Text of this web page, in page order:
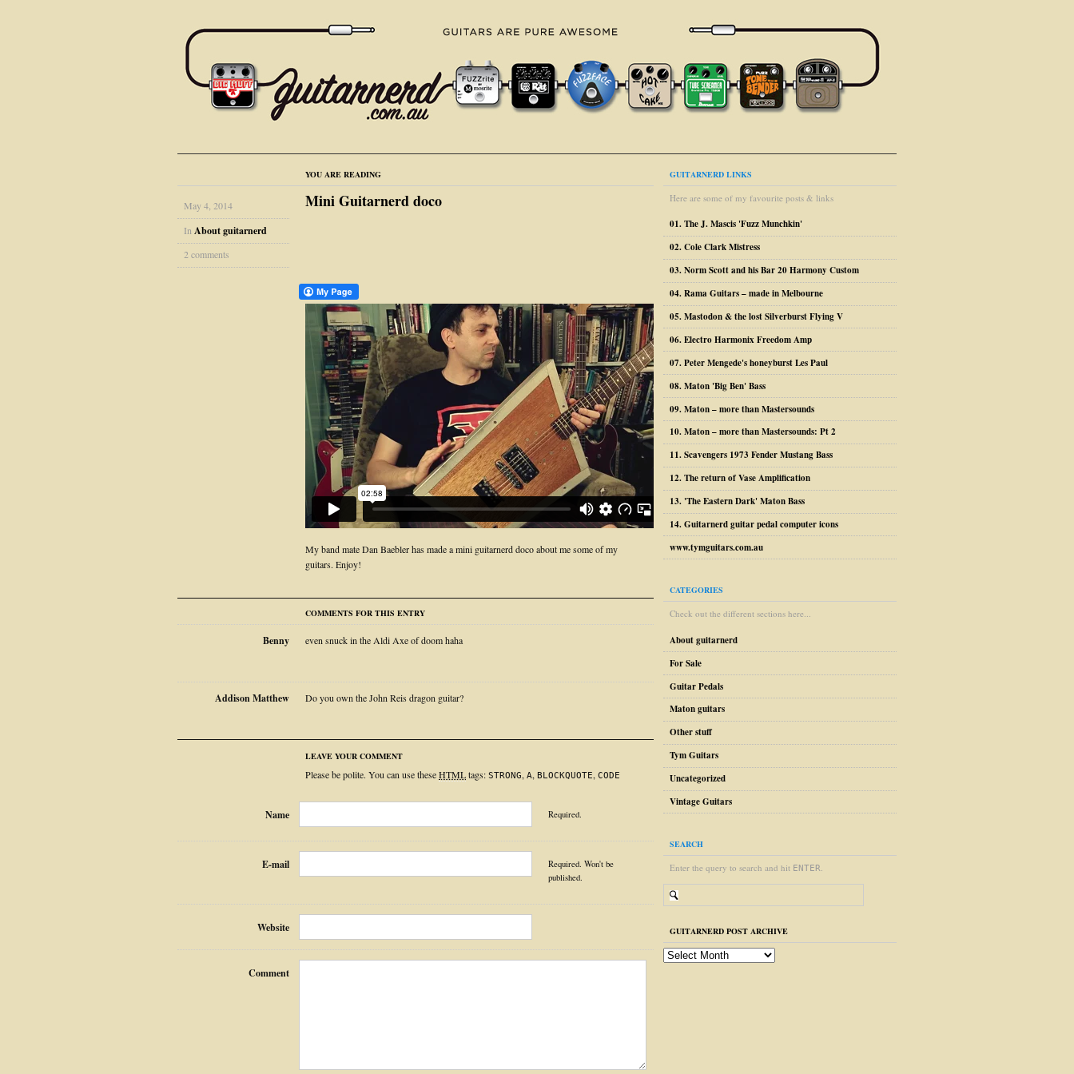
YOU ARE READING
May 4, 2014
In About guitarnerd
2 comments
Mini Guitarnerd doco
My band mate Dan Baebler has made a mini guitarnerd doco about me some of my
guitars. Enjoy!
COMMENTS FOR THIS ENTRY
Benny even snuck in the Aldi Axe of doom haha
Addison Matthew Do you own the John Reis dragon guitar?
LEAVE YOUR COMMENT
Please be polite. You can use theseHTMLtags: STRONG, A, BLOCKQUOTE, CODE
Name Required.
E-mail
Required. Won't be
published.
Website
Comment
GUITARNERD LINKS
Here are some of my favourite posts & links
01. The J. Mascis 'Fuzz Munchkin'
02. Cole Clark Mistress
03. Norm Scott and his Bar 20 Harmony Custom
04. Rama Guitars – made in Melbourne
05. Mastodon & the lost Silverburst Flying V
06. Electro Harmonix Freedom Amp
07. Peter Mengede's honeyburst Les Paul
08. Maton 'Big Ben' Bass
09. Maton – more than Mastersounds
10. Maton – more than Mastersounds: Pt 2
11. Scavengers 1973 Fender Mustang Bass
12. The return of Vase Amplification
13. 'The Eastern Dark' Maton Bass
14. Guitarnerd guitar pedal computer icons
www.tymguitars.com.au
CATEGORIES
Check out the different sections here...
About guitarnerd
For Sale
Guitar Pedals
Maton guitars
Other stuff
Tym Guitars
Uncategorized
Vintage Guitars
SEARCH
Enter the query to search and hit ENTER.
GUITARNERD POST ARCHIVE
guitarnerd